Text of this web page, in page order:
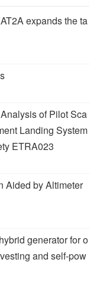
expands the ta
of Pilot Sca
Landing System
ETRA023
Aided by Altimeter
generator for o
and self-pow